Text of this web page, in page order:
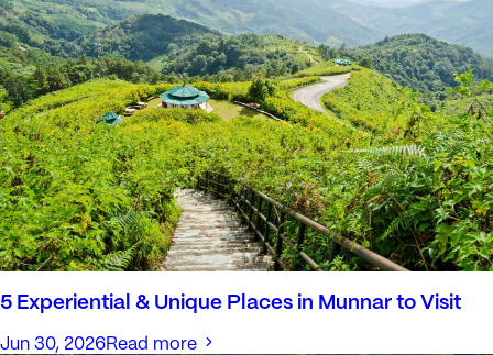
5 Experiential & Unique Places in Munnar to Visit
Jun 30, 2026Read more